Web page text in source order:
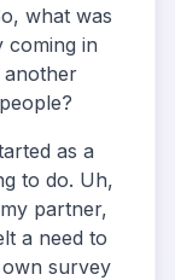
what was
coming in
another
as a
to do. Uh,
partner,
a need to
survey